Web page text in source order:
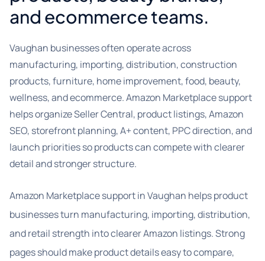
and ecommerce teams.
Vaughan businesses often operate across
manufacturing, importing, distribution, construction
products, furniture, home improvement, food, beauty,
wellness, and ecommerce. Amazon Marketplace support
helps organize Seller Central, product listings, Amazon
SEO, storefront planning, A+ content, PPC direction, and
launch priorities so products can compete with clearer
detail and stronger structure.
Amazon Marketplace support in Vaughan helps product
businesses turn manufacturing, importing, distribution,
and retail strength into clearer Amazon listings. Strong
pages should make product details easy to compare,